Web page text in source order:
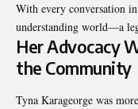
With every conversation
understanding world—a
Her Advocacy
the Community
Tyna Karageorge was